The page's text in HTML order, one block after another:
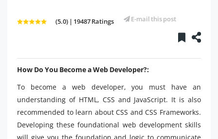
(5.0) | 19487 Ratings E-mail this post
How Do You Become a Web Developer?:
To become a web developer, you must have an
understanding of HTML, CSS and JavaScript. It is also
recommended to learn about CSS and CSS Frameworks.
Developing these foundational web development skills
will give you the foundation and logic to communicate